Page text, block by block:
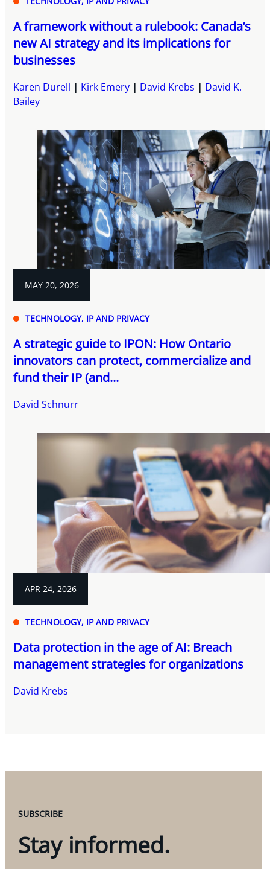
A framework without a rulebook: Canada’s
new AI strategy and its implications for
businesses
Karen Durell Kirk Emery David Krebs
David K.
Bailey
MAY 20, 2026
TECHNOLOGY, IP AND PRIVACY
A strategic guide to IPON: How Ontario
innovators can protect, commercialize and
fund their IP (and...
David Schnurr
APR 24, 2026
TECHNOLOGY, IP AND PRIVACY
Data protection in the age of AI: Breach
management strategies for organizations
David Krebs
SUBSCRIBE
Stay informed.